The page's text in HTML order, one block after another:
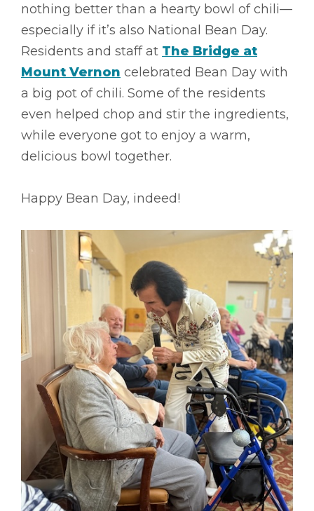
nothing better than a hearty bowl of chili––
especially if it’s also National Bean Day.
Residents and staff at The Bridge at
Mount Vernon celebrated Bean Day with
a big pot of chili. Some of the residents
even helped chop and stir the ingredients,
while everyone got to enjoy a warm,
delicious bowl together.
Happy Bean Day, indeed!